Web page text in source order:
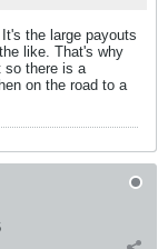
the large payouts
like. That's why
so there is a
on the road to a